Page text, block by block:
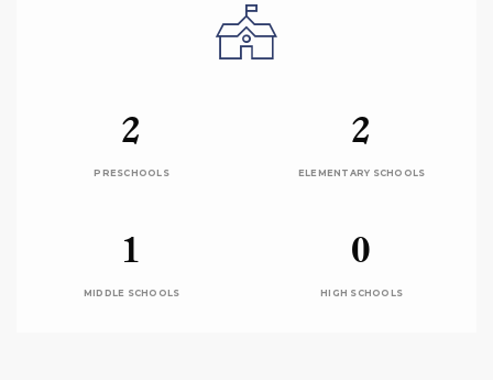
2
PRESCHOOLS
2
ELEMENTARY SCHOOLS
1
MIDDLE SCHOOLS
0
HIGH SCHOOLS